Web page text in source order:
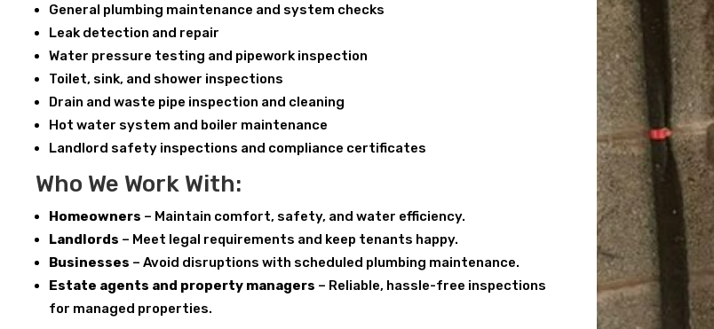
General plumbing maintenance and system checks
Leak detection and repair
Water pressure testing and pipework inspection
Toilet, sink, and shower inspections
Drain and waste pipe inspection and cleaning
Hot water system and boiler maintenance
Landlord safety inspections and compliance certificates
Who We Work With:
Homeowners – Maintain comfort, safety, and water efficiency.
Landlords – Meet legal requirements and keep tenants happy.
Businesses – Avoid disruptions with scheduled plumbing maintenance.
Estate agents and property managers – Reliable, hassle-free inspections
for managed properties.